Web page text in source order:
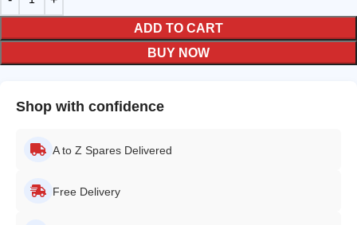
ADD TO CART
BUY NOW
Shop with confidence
A to Z Spares Delivered
Free Delivery